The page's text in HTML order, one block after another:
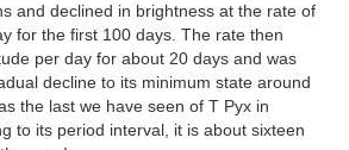
and declined in brightness at the rate of
for the first 100 days. The rate then
per day for about 20 days and was
decline to its minimum state around
the last we have seen of T Pyx in
to its period interval, it is about sixteen